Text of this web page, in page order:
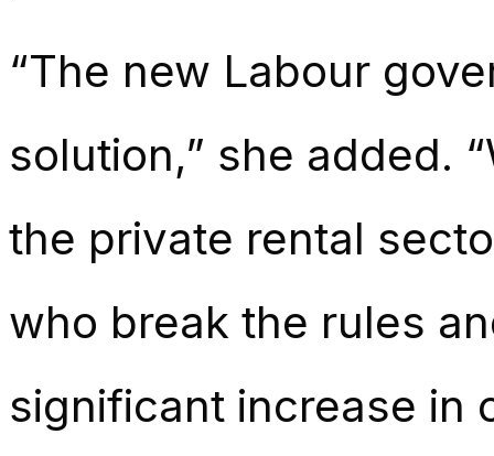
“The new Labour
solution,” she added.
the private rental
who break the rules
significant increase in